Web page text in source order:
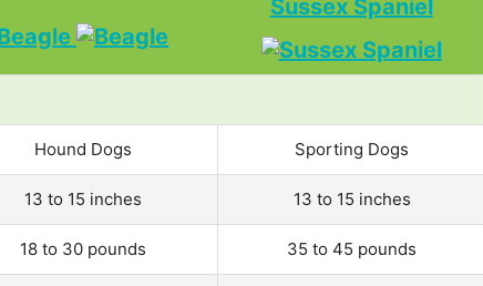
Sussex Spaniel
Hound Dogs Sporting Dogs
13 to 15 inches 13 to 15 inches
18 to 30 pounds 35 to 45 pounds